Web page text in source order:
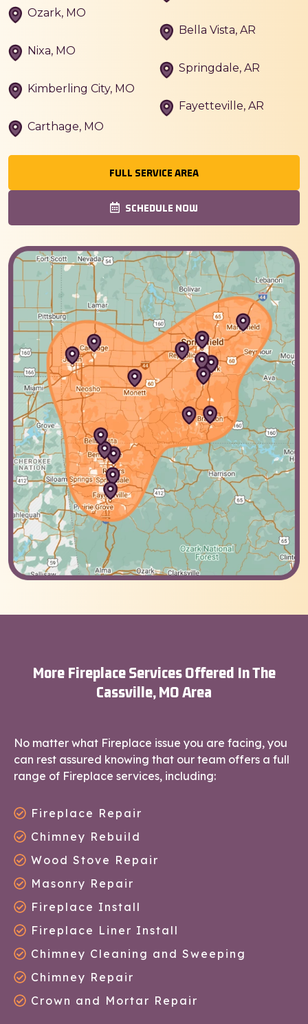
Ozark, MO
Nixa, MO
Kimberling City, MO
Carthage, MO
Bella Vista, AR
Springdale, AR
Fayetteville, AR
FULL SERVICE AREA
SCHEDULE NOW
More Fireplace Services Offered In The
Cassville, MO Area
No matter what Fireplace issue you are facing, you
can rest assured knowing that our team offers a full
range of Fireplace services, including:
Fireplace Repair
Chimney Rebuild
Wood Stove Repair
Masonry Repair
Fireplace Install
Fireplace Liner Install
Chimney Cleaning and Sweeping
Chimney Repair
Crown and Mortar Repair